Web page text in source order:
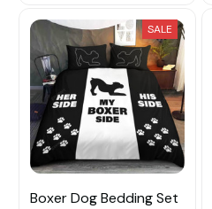
SALE
Boxer Dog Bedding Set